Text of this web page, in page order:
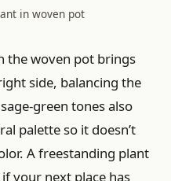
in woven pot
the woven pot brings
side, balancing the
green tones also
palette so it doesn’t
A freestanding plant
your next place has